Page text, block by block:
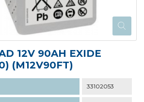
12V 90AH EXIDE
(M12V90FT)
33102053